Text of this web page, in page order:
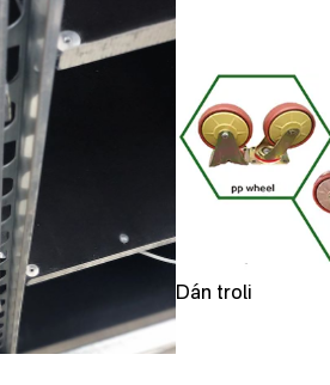
Dán troli